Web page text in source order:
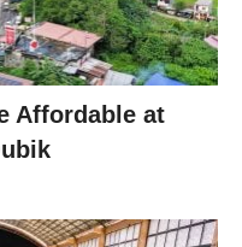
Affordable at